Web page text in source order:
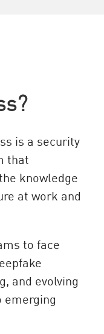
is a security
that
knowledge
at work and
to face
and evolving